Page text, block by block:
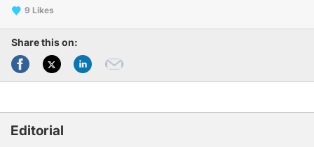
9
Share this on:
Editorial